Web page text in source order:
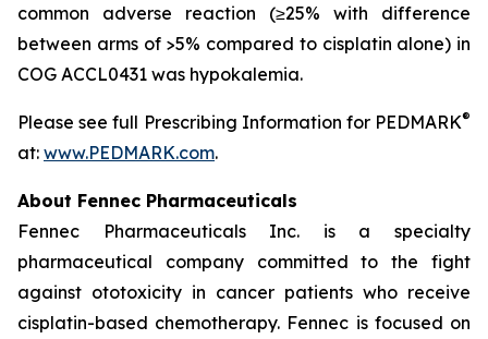
common adverse reaction (≥25% with difference
between arms of >5% compared to cisplatin alone) in
COG ACCL0431 was hypokalemia.
Please see full Prescribing Information for PEDMARK®
at: www.PEDMARK.com.
About Fennec Pharmaceuticals
Fennec Pharmaceuticals Inc. is a specialty
pharmaceutical company committed to the fight
against ototoxicity in cancer patients who receive
cisplatin-based chemotherapy. Fennec is focused on